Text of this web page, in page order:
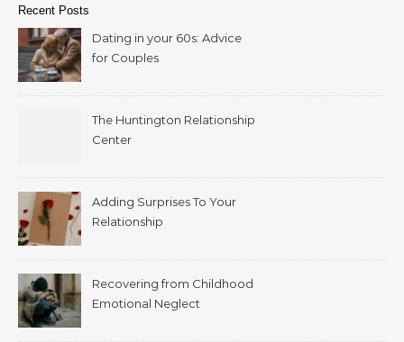
Recent Posts
Dating in your 60s: Advice
for Couples
The Huntington Relationship
Center
Adding Surprises To Your
Relationship
Recovering from Childhood
Emotional Neglect